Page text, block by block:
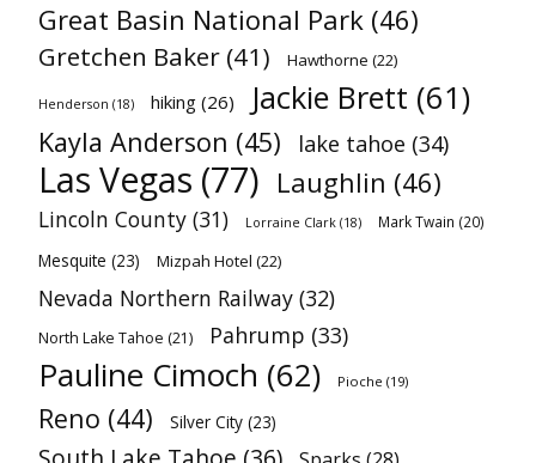
Great Basin National Park (46)
Gretchen Baker (41) Hawthorne (22)
Henderson (18) hiking (26) Jackie Brett (61)
Kayla Anderson (45) lake tahoe (34)
Las Vegas (77) Laughlin (46)
Lincoln County (31) Lorraine Clark (18) Mark Twain (20)
Mesquite (23) Mizpah Hotel (22)
Nevada Northern Railway (32)
North Lake Tahoe (21) Pahrump (33)
Pauline Cimoch (62) Pioche (19)
Reno (44) Silver City (23)